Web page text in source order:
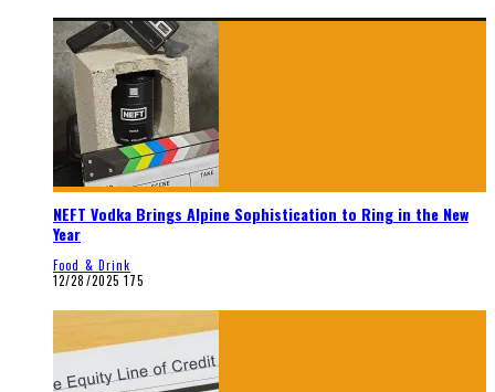
NEFT Vodka Brings Alpine Sophistication to Ring in the New
Year
Food & Drink
12/28/2025 175